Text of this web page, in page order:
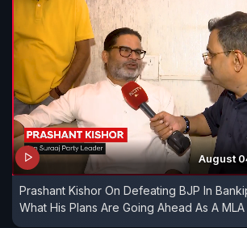
August
Prashant Kishor On Defeating BJP In
What His Plans Are Going Ahead As A MLA